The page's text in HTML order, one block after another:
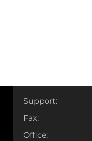
Support:
Fax:
Office: